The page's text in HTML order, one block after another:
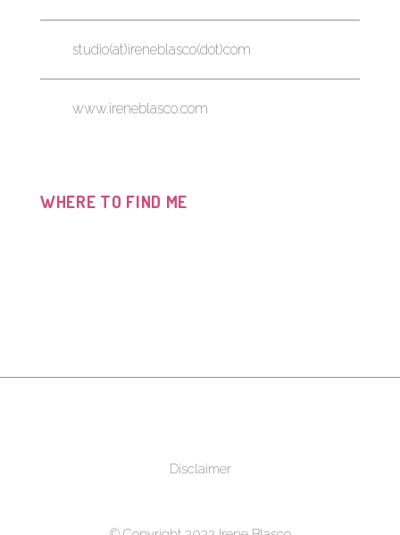
studio(at)ireneblasco(dot)com
www.ireneblasco.com
WHERE TO FIND ME
Disclaimer